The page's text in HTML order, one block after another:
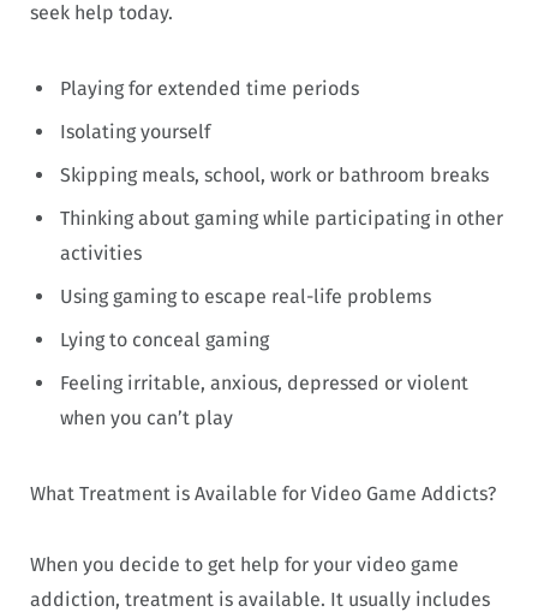
seek help today.
Playing for extended time periods
Isolating yourself
Skipping meals, school, work or bathroom breaks
Thinking about gaming while participating in other
activities
Using gaming to escape real-life problems
Lying to conceal gaming
Feeling irritable, anxious, depressed or violent
when you can’t play
What Treatment is Available for Video Game Addicts?
When you decide to get help for your video game
addiction, treatment is available. It usually includes